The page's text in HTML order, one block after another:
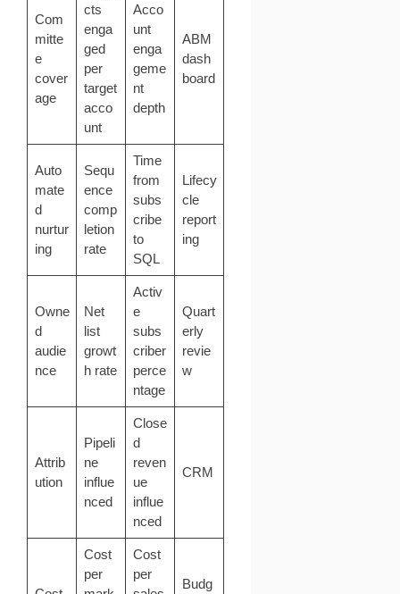
Com
mitte
e
cover
age
cts
enga
ged
per
target
acco
unt
Acco
unt
enga
geme
nt
depth
ABM
dash
board
Auto
mate
d
nurtur
ing
Sequ
ence
comp
letion
rate
Time
from
subs
cribe
to
SQL
Lifecy
cle
report
ing
Owne
d
audie
nce
Net
list
growt
h rate
Activ
e
subs
criber
perce
ntage
Quart
erly
revie
w
Attrib
ution
Pipeli
ne
influe
nced
Close
d
reven
ue
influe
nced
CRM
Cost
per
Cost
per
Budg